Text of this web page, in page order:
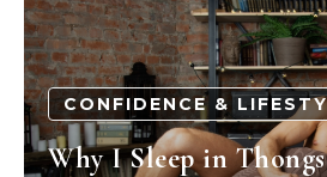
CONFIDENCE &
Why I Sleep in